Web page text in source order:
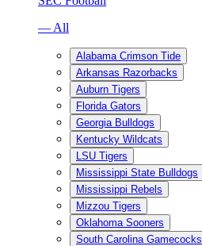
— All
Alabama Crimson Tide
Arkansas Razorbacks
Auburn Tigers
Florida Gators
Georgia Bulldogs
Kentucky Wildcats
LSU Tigers
Mississippi State Bulldogs
Mississippi Rebels
Mizzou Tigers
Oklahoma Sooners
South Carolina Gamecocks